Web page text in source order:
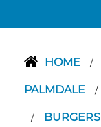
HOME /
PALMDALE /
/ BURGERS